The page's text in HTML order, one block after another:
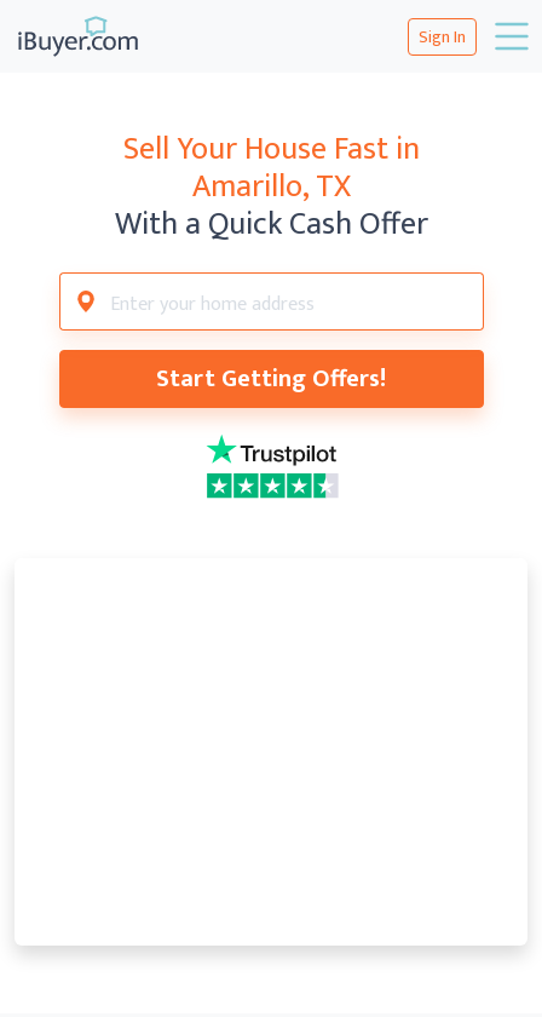
Sign In
Sell Your House Fast in
Amarillo, TX
With a Quick Cash Offer
Start Getting Offers!